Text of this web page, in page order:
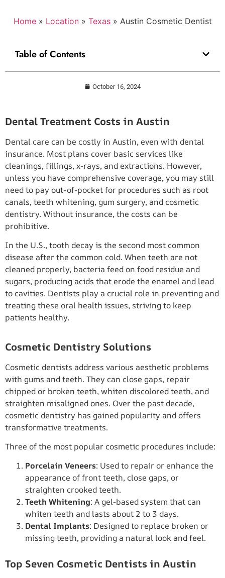
Home » Location » Texas » Austin Cosmetic Dentist
Table of Contents
October 16, 2024
Dental Treatment Costs in Austin
Dental care can be costly in Austin, even with dental
insurance. Most plans cover basic services like
cleanings, fillings, x-rays, and extractions. However,
unless you have comprehensive coverage, you may still
need to pay out-of-pocket for procedures such as root
canals, teeth whitening, gum surgery, and cosmetic
dentistry. Without insurance, the costs can be
prohibitive.
In the U.S., tooth decay is the second most common
disease after the common cold. When teeth are not
cleaned properly, bacteria feed on food residue and
sugars, producing acids that erode the enamel and lead
to cavities. Dentists play a crucial role in preventing and
treating these oral health issues, striving to keep
patients healthy.
Cosmetic Dentistry Solutions
Cosmetic dentists address various aesthetic problems
with gums and teeth. They can close gaps, repair
chipped or broken teeth, whiten discolored teeth, and
straighten misaligned ones. Over the past decade,
cosmetic dentistry has gained popularity and offers
transformative treatments.
Three of the most popular cosmetic procedures include:
Porcelain Veneers: Used to repair or enhance the
appearance of front teeth, close gaps, or
straighten crooked teeth.
Teeth Whitening: A gel-based system that can
whiten teeth and lasts about 2 to 3 days.
Dental Implants: Designed to replace broken or
missing teeth, providing a natural look and feel.
Top Seven Cosmetic Dentists in Austin